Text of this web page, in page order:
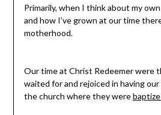
Primarily, when I think about my
and how I’ve grown at our time
motherhood.
Our time at Christ Redeemer were
waited for and rejoiced in having
the church where they were